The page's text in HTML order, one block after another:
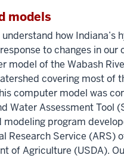
models
understand how Indiana’s
to changes in our
model of the Wabash
covering most of
computer model was
Water Assessment Tool
modeling program
Research Service (ARS)
of Agriculture (USDA).